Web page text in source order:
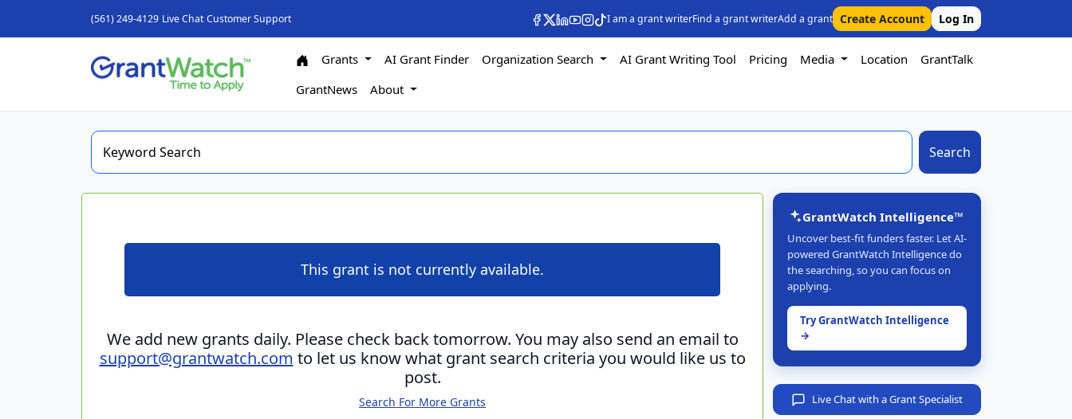
(561) 249-4129 Live Chat Customer Support I am a grant writerFind a grant writerAdd a grant Create Account Log In
Grants AI Grant Finder Organization Search AI Grant Writing Tool Pricing Media Location
GrantTalk
GrantNews
About
Search
This grant is not currently available.
We add new grants daily. Please check back tomorrow. You may also send an email to
support@grantwatch.com to let us know what grant search criteria you would like us to
post.
Search For More Grants
GrantWatch Intelligence™
Uncover best-fit funders faster. Let AI-
powered GrantWatch Intelligence do
the searching, so you can focus on
applying.
Try GrantWatch Intelligence
→
Live Chat with a Grant Specialist